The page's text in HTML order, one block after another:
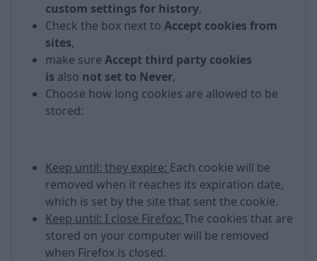
custom settings for history,
Check the box next to Accept cookies from
sites,
make sure Accept third party cookies
is also not set to Never,
Choose how long cookies are allowed to be
stored:
Keep until: they expire: Each cookie will be
removed when it reaches its expiration date,
which is set by the site that sent the cookie.
Keep until: I close Firefox: The cookies that are
stored on your computer will be removed
when Firefox is closed.